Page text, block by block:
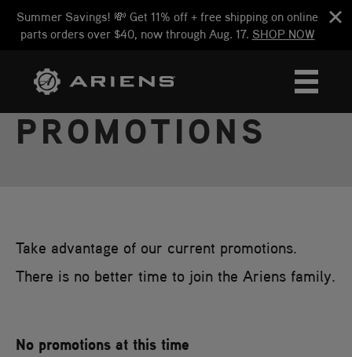
Summer Savings! 💸 Get 11% off + free shipping on online
parts orders over $40, now through Aug. 17. SHOP NOW
PROMOTIONS
Take advantage of our current promotions.
There is no better time to join the Ariens family.
No promotions at this time